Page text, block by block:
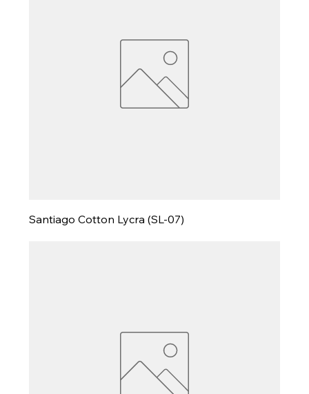
Santiago Cotton Lycra (SL-07)